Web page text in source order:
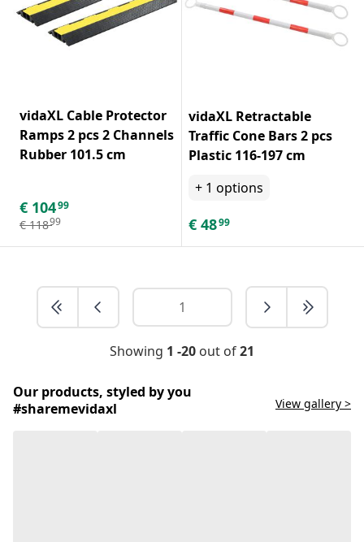
vidaXL Cable Protector
Ramps 2 pcs 2 Channels
Rubber 101.5 cm
€ 10499
€ 11899
vidaXL Retractable
Traffic Cone Bars 2 pcs
Plastic 116-197 cm
+ 1 options
€ 4899
Showing 1 -20 out of21
Our products, styled by you
#sharemevidaxl
View gallery >